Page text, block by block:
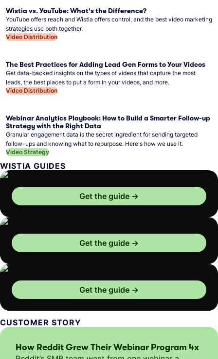
Wistia vs. YouTube: What's the Difference?
YouTube offers reach and Wistia offers control, and the best video marketing
strategies use both together.
Video Distribution
The Best Practices for Adding Lead Gen Forms to Your Videos
Get data-backed insights on the types of videos that capture the most
leads, the best places to put a form in your videos, and more.
Video Distribution
Webinar Analytics Playbook: How to Build a Smarter Follow-up
Strategy with the Right Data
Granular engagement data is the secret ingredient for sending targeted
follow-ups and knowing what to repurpose. Here's how we use it.
Video Strategy
WISTIA GUIDES
Get the guide
Get the guide
Get the guide
CUSTOMER STORY
How Reddit Grew Their Webinar Program 4x